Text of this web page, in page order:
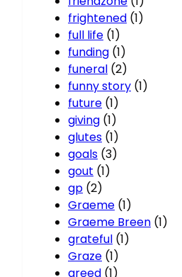
frightened (1)
full life (1)
funding (1)
funeral (2)
funny story (1)
future (1)
giving (1)
glutes (1)
goals (3)
gout (1)
gp (2)
Graeme (1)
Graeme Breen (1)
grateful (1)
Graze (1)
greed (1)